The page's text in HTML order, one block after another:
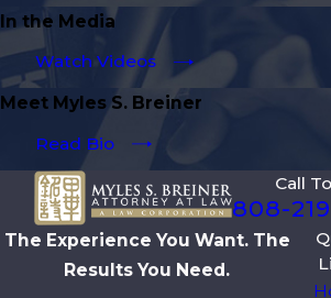
In the Media
Watch Videos
Meet Myles S. Breiner
Read Bio
Call
808-
The Experience You Want. The
Results You Need.